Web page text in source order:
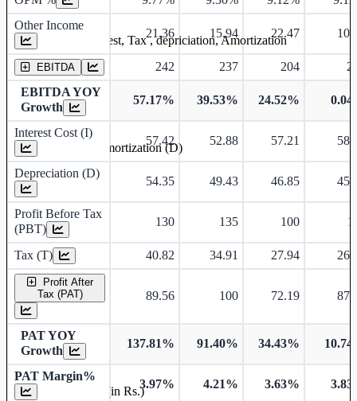
Other Income
21.36 15.94 22.47
EBITDA 242 237 204
EBITDA YOY
Growth
57.17% 39.53% 24.52%
Interest Cost (I)
57.42 52.88 57.21
Depreciation (D)
54.35 49.43 46.85
Profit Before Tax
(PBT)
130 135 100
Tax (T) 40.82 34.91 27.94
Profit After
Tax (PAT)
89.56 100 72.19
PAT YOY
Growth
137.81% 91.40% 34.43%
PAT Margin%
3.97% 4.21% 3.63%
Earning before interest, Tax , depriciation, Amortization
Depreciation and Amortization (D)
Earnings Per Share (in Rs.)